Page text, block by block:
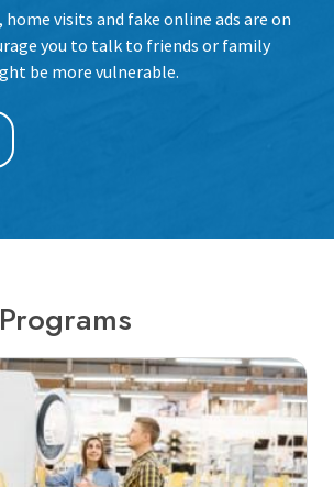
home visits and fake online ads are on
you to talk to friends or family
be more vulnerable.